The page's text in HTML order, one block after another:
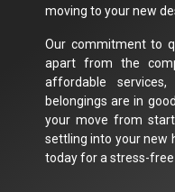
moving to your new
Our commitment to
apart from the
affordable
belongings are in
your move from
settling into your new
today for a stress-free